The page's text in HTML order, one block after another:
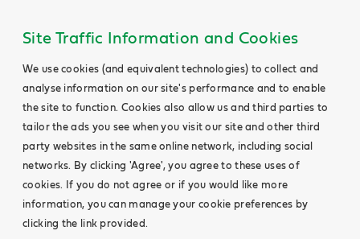
Site Traffic Information and Cookies
We use cookies (and equivalent technologies) to collect and
analyse information on our site's performance and to enable
the site to function. Cookies also allow us and third parties to
tailor the ads you see when you visit our site and other third
party websites in the same online network, including social
networks. By clicking 'Agree', you agree to these uses of
cookies. If you do not agree or if you would like more
information, you can manage your cookie preferences by
clicking the link provided.